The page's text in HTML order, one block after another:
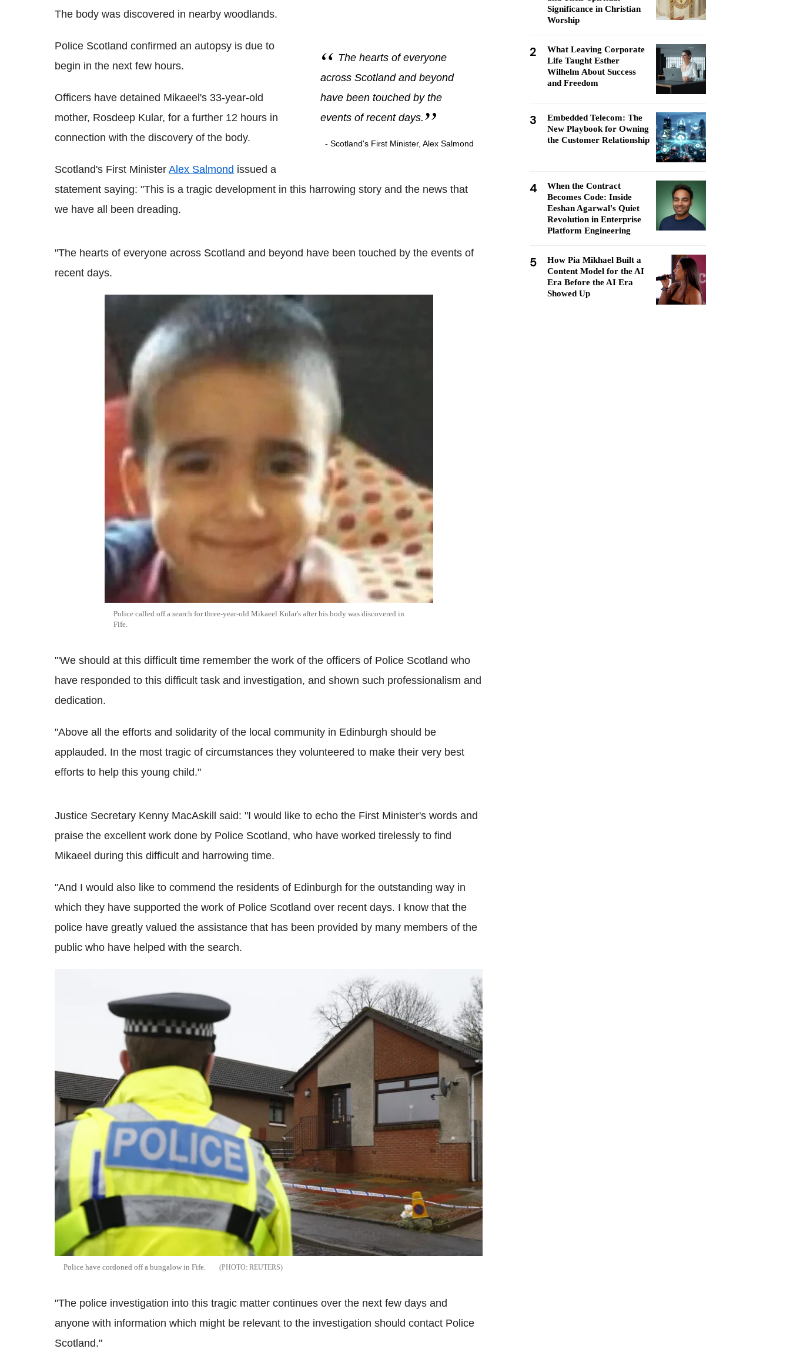
The body was discovered in nearby woodlands.
The hearts of everyone
across Scotland and beyond
have been touched by the
events of recent days.
- Scotland's First Minister, Alex Salmond
Police Scotland confirmed an autopsy is due to
begin in the next few hours.
Officers have detained Mikaeel's 33-year-old
mother, Rosdeep Kular, for a further 12 hours in
connection with the discovery of the body.
Scotland's First Minister Alex Salmond issued a
statement saying: "This is a tragic development in this harrowing story and the news that
we have all been dreading.
"The hearts of everyone across Scotland and beyond have been touched by the events of
recent days.
Police called off a search for three-year-old Mikaeel Kular's after his body was discovered in
Fife.
"'We should at this difficult time remember the work of the officers of Police Scotland who
have responded to this difficult task and investigation, and shown such professionalism and
dedication.
"Above all the efforts and solidarity of the local community in Edinburgh should be
applauded. In the most tragic of circumstances they volunteered to make their very best
efforts to help this young child."
Justice Secretary Kenny MacAskill said: "I would like to echo the First Minister's words and
praise the excellent work done by Police Scotland, who have worked tirelessly to find
Mikaeel during this difficult and harrowing time.
"And I would also like to commend the residents of Edinburgh for the outstanding way in
which they have supported the work of Police Scotland over recent days. I know that the
police have greatly valued the assistance that has been provided by many members of the
public who have helped with the search.
Police have cordoned off a bungalow in Fife. REUTERS
"The police investigation into this tragic matter continues over the next few days and
anyone with information which might be relevant to the investigation should contact Police
Scotland."
Significance in Christian
Worship
2
What Leaving Corporate
Life Taught Esther
Wilhelm About Success
and Freedom
3
Embedded Telecom: The
New Playbook for Owning
the Customer Relationship
4
When the Contract
Becomes Code: Inside
Eeshan Agarwal's Quiet
Revolution in Enterprise
Platform Engineering
5
How Pia Mikhael Built a
Content Model for the AI
Era Before the AI Era
Showed Up